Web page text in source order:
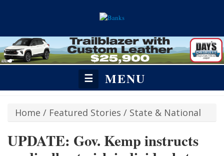
☰ MENU
Home / Featured Stories / State & National
UPDATE: Gov. Kemp instructs